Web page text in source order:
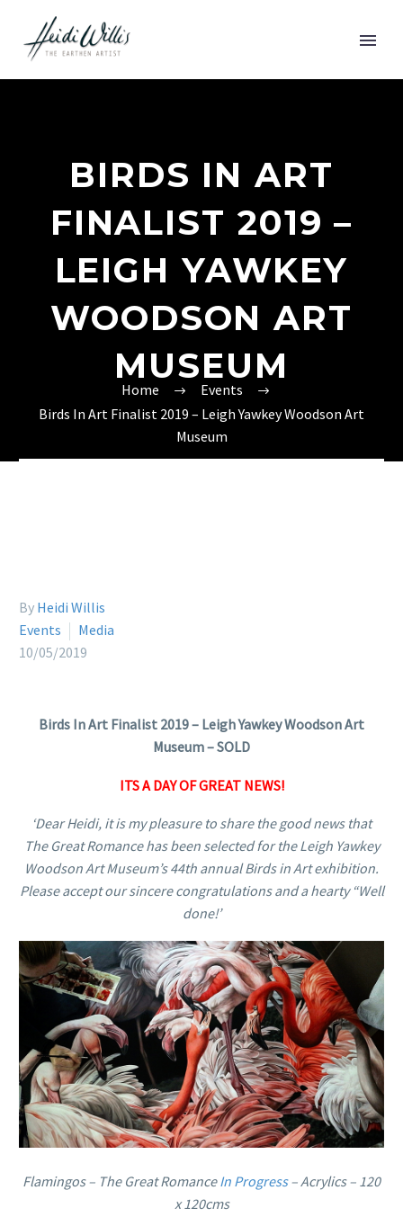
BIRDS IN ART
FINALIST 2019 –
LEIGH YAWKEY
WOODSON ART
MUSEUM
Home
Events
Birds In Art Finalist 2019 – Leigh Yawkey Woodson Art
Museum
By Heidi Willis
Events
Media
10/05/2019
Birds In Art Finalist 2019 – Leigh Yawkey Woodson Art
Museum – SOLD
ITS A DAY OF GREAT NEWS!
‘Dear Heidi, itis mypleasure to share the good news that
The Great Romance has been selected for the Leigh Yawkey
Woodson Art Museum’s 44th annual Birds in Art exhibition.
Please accept our sincere congratulations and a hearty “Well
done!’
Flamingos – The Great RomanceIn Progress– Acrylics – 120
x 120cms